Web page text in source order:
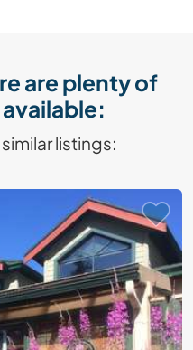
are plenty of
listings: